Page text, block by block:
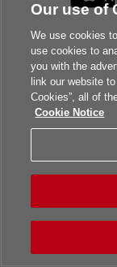
Our use of
We use cookies
use cookies to
you with the
link our website
Cookies”, all of
Cookie Notice